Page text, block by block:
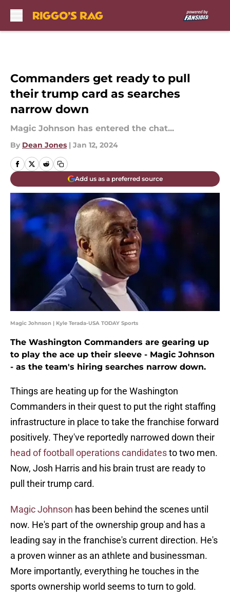
Commanders get ready to pull
their trump card as searches
narrow down
Magic Johnson has entered the chat...
By Dean Jones | Jan 12, 2024
Add us as a preferred source
Magic Johnson | Kyle Terada-USA TODAY Sports
The Washington Commanders are gearing up
to play the ace up their sleeve - Magic Johnson
- as the team's hiring searches narrow down.
Things are heating up for the Washington
Commanders in their quest to put the right staffing
infrastructure in place to take the franchise forward
positively. They've reportedly narrowed down their
head of football operations candidatesto two men.
Now, Josh Harris and his brain trust are ready to
pull their trump card.
Magic Johnson has been behind the scenes until
now. He's part of the ownership group and has a
leading say in the franchise's current direction. He's
a proven winner as an athlete and businessman.
More importantly, everything he touches in the
sports ownership world seems to turn to gold.